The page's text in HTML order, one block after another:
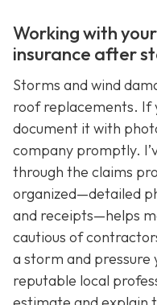
Working with
insurance after
Storms and wind
roof replacements. If
document it with
company promptly.
through the claims
organized—detailed
and receipts—helps
cautious of
a storm and pressure
reputable local